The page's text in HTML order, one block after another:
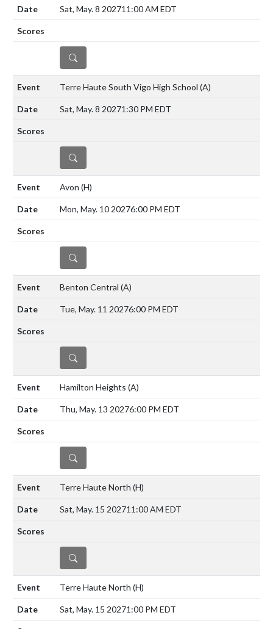
Sat, May. 8 202711:00 AM EDT
DETAILS
Terre Haute South Vigo High School (A)
Sat, May. 8 20271:30 PM EDT
DETAILS
Avon (H)
Mon, May. 10 20276:00 PM EDT
DETAILS
Benton Central (A)
Tue, May. 11 20276:00 PM EDT
DETAILS
Hamilton Heights (A)
Thu, May. 13 20276:00 PM EDT
DETAILS
Terre Haute North (H)
Sat, May. 15 202711:00 AM EDT
DETAILS
Terre Haute North (H)
Sat, May. 15 20271:00 PM EDT